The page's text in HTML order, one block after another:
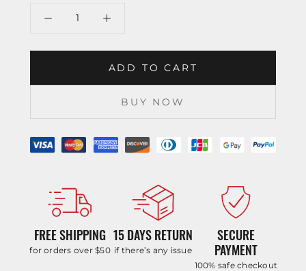
ADD TO CART
BUY NOW
FREE SHIPPING
for orders over $50
15 DAYS RETURN
if there’s any issue
SECURE
PAYMENT
100% safe checkout